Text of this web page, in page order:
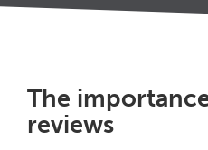
The
reviews